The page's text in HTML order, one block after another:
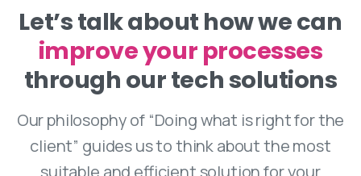
Let’s talk about how we can
improve your processes
through our tech solutions
Our philosophy of “Doing what is right for the
client” guides us to think about the most
suitable and efficient solution for your